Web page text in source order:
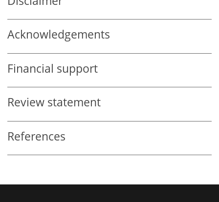
Acknowledgements
Financial support
Review statement
References